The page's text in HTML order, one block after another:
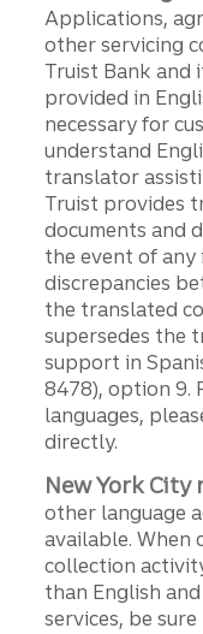
Applications,
other servicing
Truist Bank and
provided in
necessary for
understand
translator
Truist provides
documents and
the event of any
discrepancies
the translated
supersedes the
support in
8478), option 9.
languages,
directly.
New York City
other language
available. When
collection
than English
services, be